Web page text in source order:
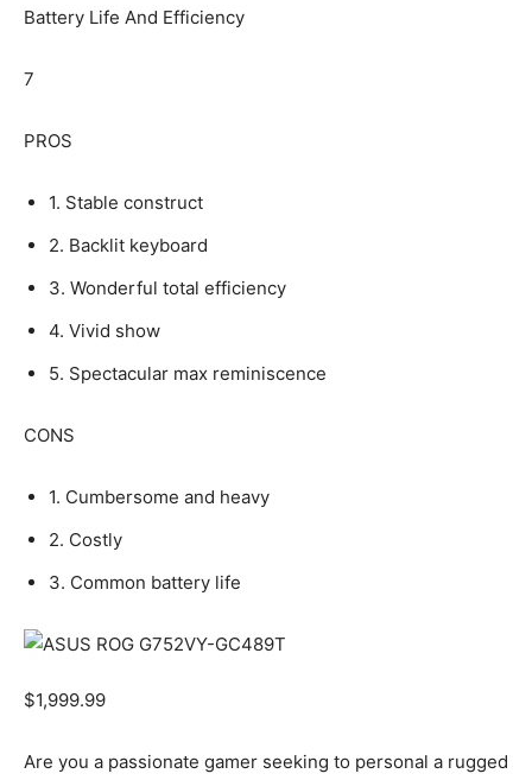
Battery Life And Efficiency
7
PROS
1. Stable construct
2. Backlit keyboard
3. Wonderful total efficiency
4. Vivid show
5. Spectacular max reminiscence
CONS
1. Cumbersome and heavy
2. Costly
3. Common battery life
$1,999.99
Are you a passionate gamer seeking to personal a rugged